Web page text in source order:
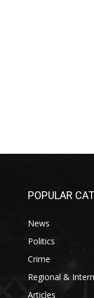
POPULAR
News
Politics
Crime
Regional &
Articles